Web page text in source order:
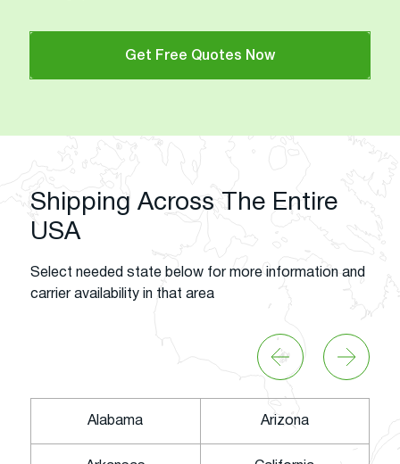
Get Free Quotes Now
Shipping Across The Entire
USA
Select needed state below for more information and
carrier availability in that area
Alabama Arizona